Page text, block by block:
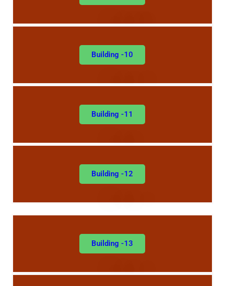
Building -10
Building -11
Building -12
Building -13